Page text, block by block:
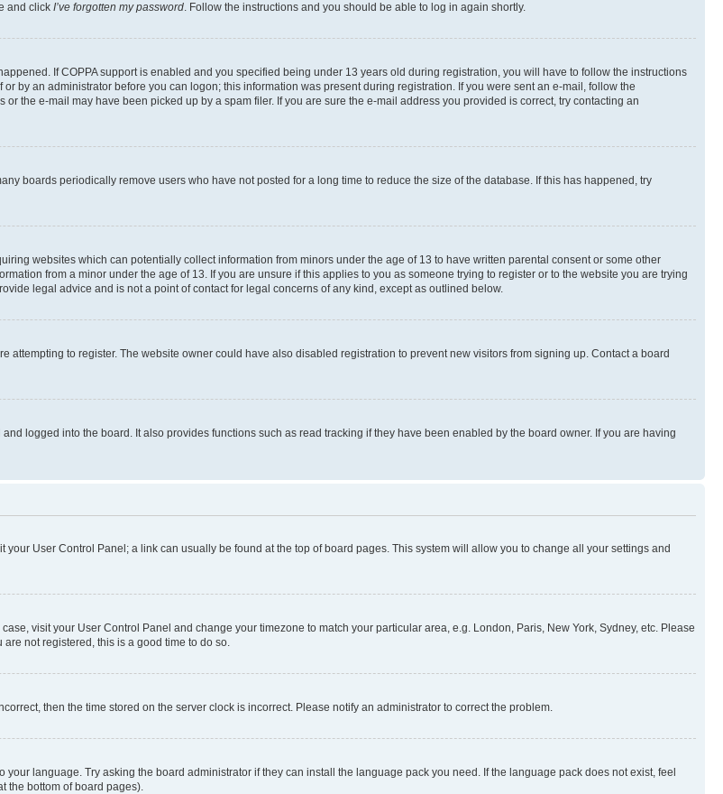
and click I’ve forgotten my password. Follow the instructions and you should be able to log in again shortly.
If COPPA support is enabled and you specified being under 13 years old during registration, you will have to follow the instructions
by an administrator before you can logon; this information was present during registration. If you were sent an e-mail, follow the
the e-mail may have been picked up by a spam filer. If you are sure the e-mail address you provided is correct, try contacting an
boards periodically remove users who have not posted for a long time to reduce the size of the database. If this has happened, try
websites which can potentially collect information from minors under the age of 13 to have written parental consent or some other
from a minor under the age of 13. If you are unsure if this applies to you as someone trying to register or to the website you are trying
legal advice and is not a point of contact for legal concerns of any kind, except as outlined below.
to register. The website owner could have also disabled registration to prevent new visitors from signing up. Contact a board
logged into the board. It also provides functions such as read tracking if they have been enabled by the board owner. If you are having
User Control Panel; a link can usually be found at the top of board pages. This system will allow you to change all your settings and
visit your User Control Panel and change your timezone to match your particular area, e.g. London, Paris, New York, Sydney, etc. Please
not registered, this is a good time to do so.
then the time stored on the server clock is incorrect. Please notify an administrator to correct the problem.
language. Try asking the board administrator if they can install the language pack you need. If the language pack does not exist, feel
the bottom of board pages).